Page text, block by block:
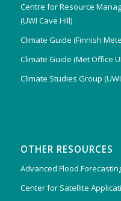
Centre for Resource
(UWI Cave Hill)
Climate Guide (Finnish
Climate Guide (Met Office
Climate Studies Group
OTHER RESOURCES
Advanced Flood
Center for Satellite